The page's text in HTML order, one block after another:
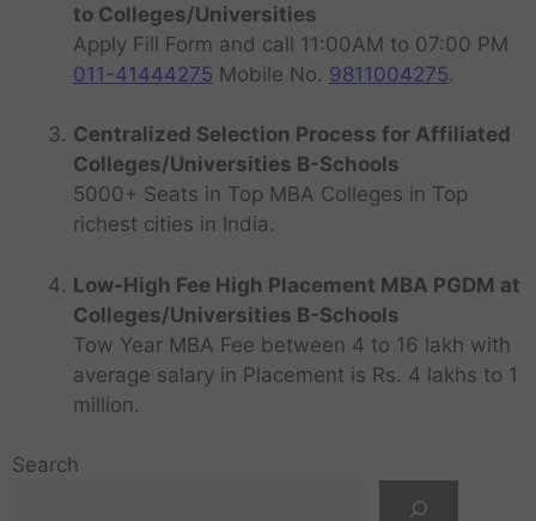
to Colleges/Universities
Apply Fill Form and call 11:00AM to 07:00 PM
011-41444275 Mobile No. 9811004275.
Centralized Selection Process for Affiliated
Colleges/Universities B-Schools
5000+ Seats in Top MBA Colleges in Top
richest cities in India.
Low-High Fee High Placement MBA PGDM at
Colleges/Universities B-Schools
Tow Year MBA Fee between 4 to 16 lakh with
average salary in Placement is Rs. 4 lakhs to 1
million.
Search